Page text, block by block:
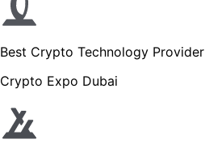
Best Crypto Technology Provider
Crypto Expo Dubai